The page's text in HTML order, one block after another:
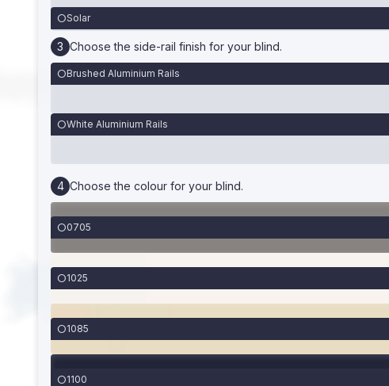
Solar
Choose the side-rail finish for your blind.
Brushed Aluminium Rails
White Aluminium Rails
Choose the colour for your blind.
0705
1025
1085
1100